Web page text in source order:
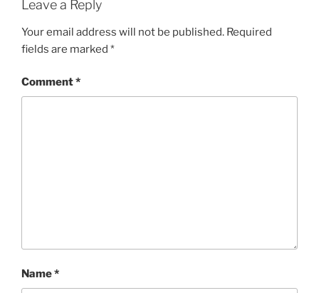
Leave a Reply
Your email address will not be published. Required
fields are marked *
Comment*
Name*